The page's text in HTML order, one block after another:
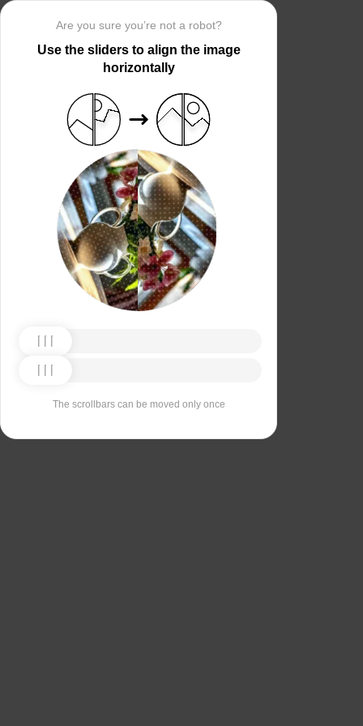
Are you sure you’re not a robot?
Use the sliders to align the image
horizontally
The scrollbars can be moved only once